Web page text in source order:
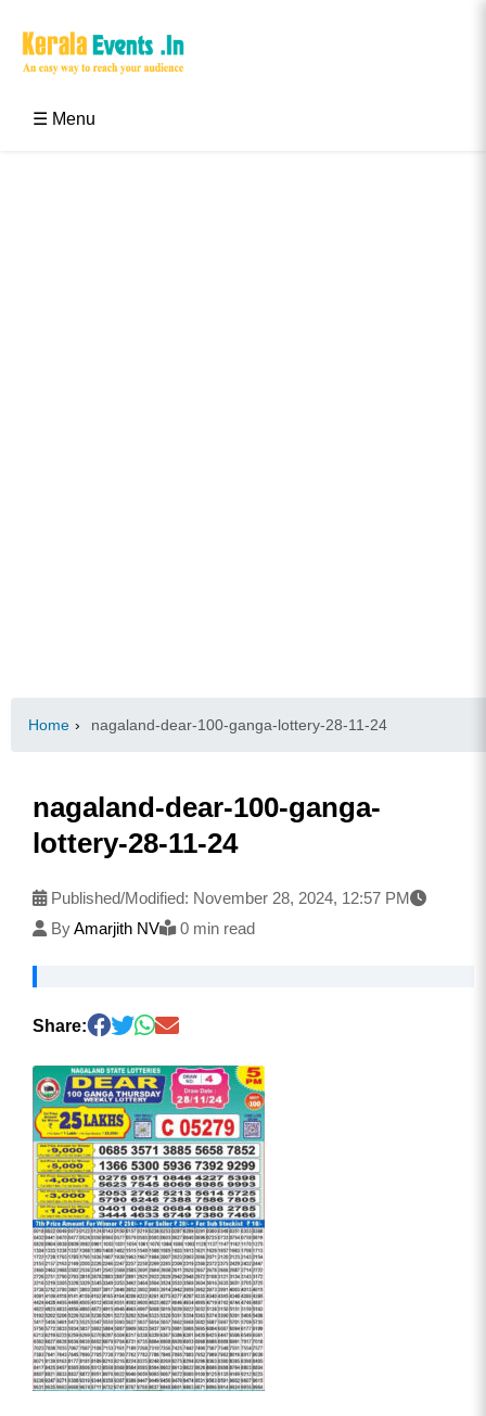
☰ Menu
Home › nagaland-dear-100-ganga-lottery-28-11-24
nagaland-dear-100-ganga-
lottery-28-11-24
Published/Modified: November 28, 2024, 12:57 PM
ByAmarjith NV 0 min read
Share: